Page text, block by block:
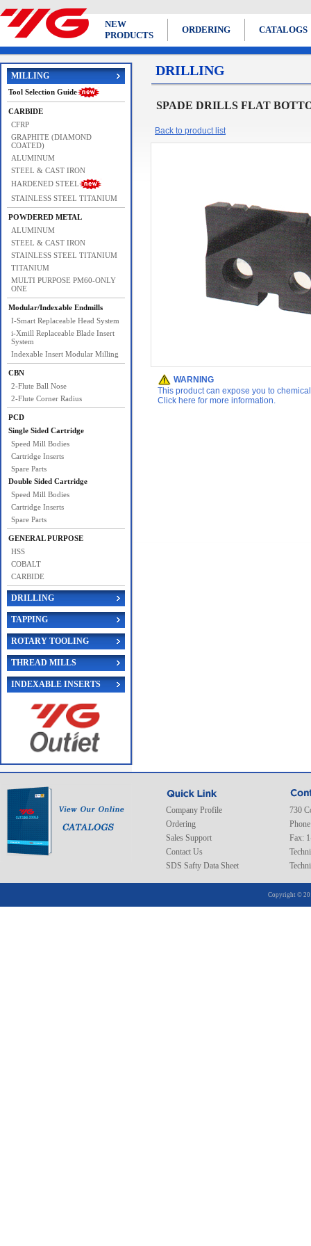
NEW
PRODUCTS
ORDERING CATALOGS
MILLING
Tool Selection Guide
CARBIDE
CFRP
GRAPHITE (DIAMOND
COATED)
ALUMINUM
STEEL & CAST IRON
HARDENED STEEL
STAINLESS STEEL TITANIUM
POWDERED METAL
ALUMINUM
STEEL & CAST IRON
STAINLESS STEEL TITANIUM
TITANIUM
MULTI PURPOSE PM60-ONLY
ONE
Modular/Indexable Endmills
I-Smart Replaceable Head System
i-Xmill Replaceable Blade Insert
System
Indexable Insert Modular Milling
CBN
2-Flute Ball Nose
2-Flute Corner Radius
PCD
Single Sided Cartridge
Speed Mill Bodies
Cartridge Inserts
Spare Parts
Double Sided Cartridge
Speed Mill Bodies
Cartridge Inserts
Spare Parts
GENERAL PURPOSE
HSS
COBALT
CARBIDE
DRILLING
TAPPING
ROTARY TOOLING
THREAD MILLS
INDEXABLE INSERTS
DRILLING
SPADE DRILLS FLAT
Back to product list
WARNING
This product can expose you to
Click here for more information.
Company Profile
Ordering
Sales Support
Contact Us
SDS Safty Data Sheet
730
Fax:
Copyright ©